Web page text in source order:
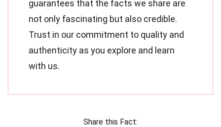
guarantees that the facts we share are
not only fascinating but also credible.
Trust in our commitment to quality and
authenticity as you explore and learn
with us.
Share this Fact: